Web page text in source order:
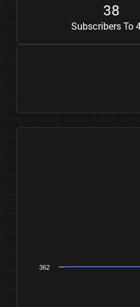
38
Subscribers To
362